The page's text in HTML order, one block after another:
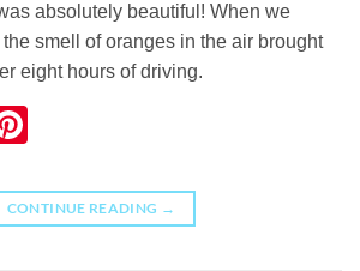
absolutely beautiful! When we
smell of oranges in the air brought
eight hours of driving.
CONTINUE READING →